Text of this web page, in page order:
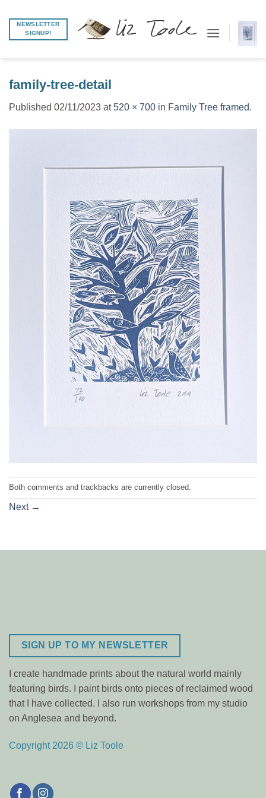
content
NEWSLETTER
SIGNUP!
family-tree-detail
Published 02/11/2023 at520 × 700 in Family Tree framed.
Both comments and trackbacks are currently closed.
Next →
SIGN UP TO MY NEWSLETTER
I create handmade prints about the natural world mainly
featuring birds. I paint birds onto pieces of reclaimed wood
that I have collected. I also run workshops from my studio
on Anglesea and beyond.
Copyright 2026 © Liz Toole